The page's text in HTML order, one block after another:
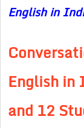
English in
English in
and 12